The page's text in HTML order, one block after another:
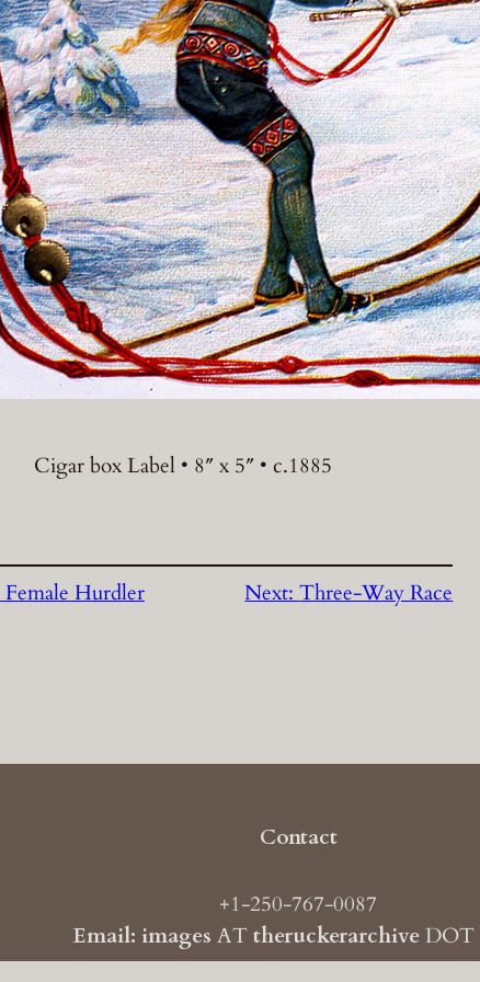
Cigar box Label • 8″ x 5″ • c.1885
Female Hurdler Next:Three-Way Race
Contact
+1-250-767-0087
Email: images ATtheruckerarchiveDOT